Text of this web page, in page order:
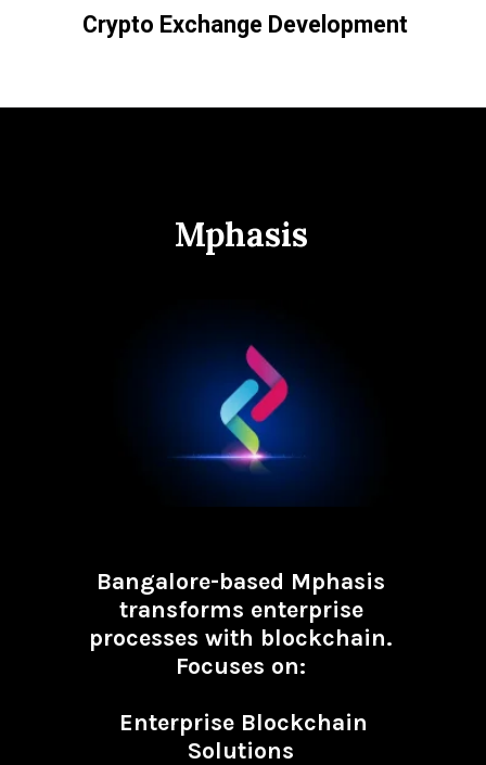
Crypto Exchange Development
Mphasis
Bangalore-based Mphasis
transforms enterprise
processes with blockchain.
Focuses on:
Enterprise Blockchain
Solutions